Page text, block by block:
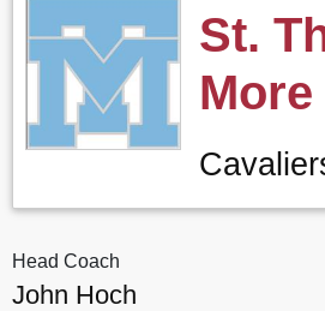
St.
More
Head Coach
John Hoch